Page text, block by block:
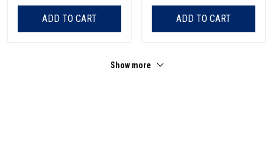
ADD TO CART ADD TO CART
Show more